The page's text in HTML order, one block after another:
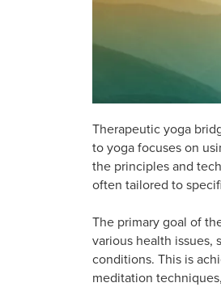
Therapeutic yoga
to yoga focuses on
the principles and
often tailored to
The primary goal of
various health issues,
conditions. This is
meditation